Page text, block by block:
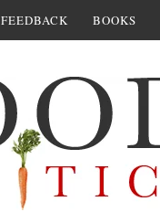
FEEDBACK BOOKS